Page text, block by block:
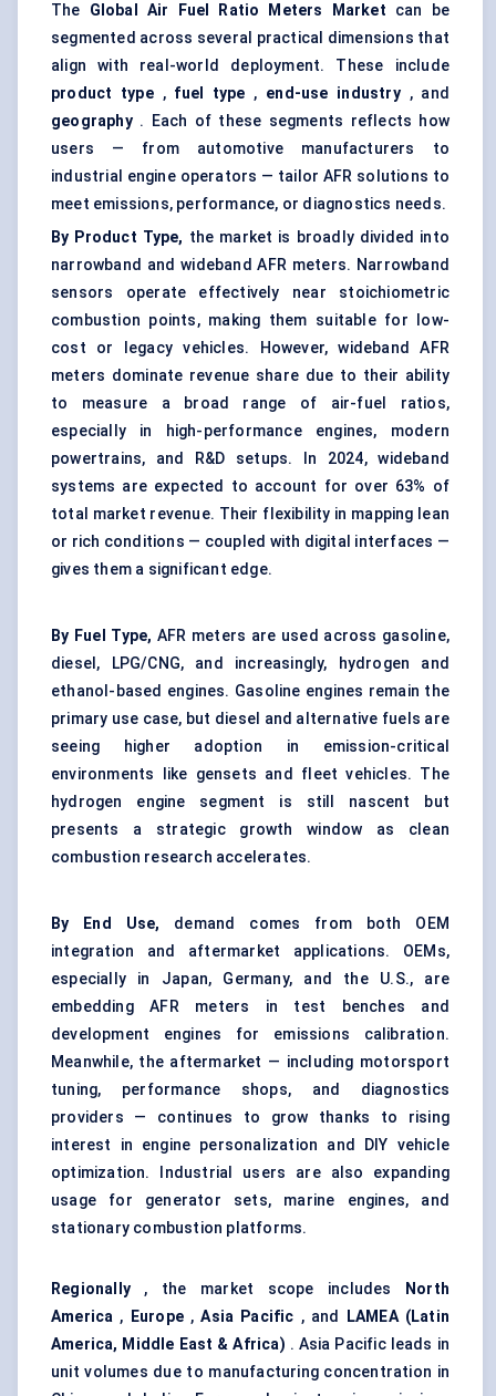
The Global Air Fuel Ratio Meters Market can be
segmented across several practical dimensions that
align with real-world deployment. These include
product type, fuel type , end-use industry, and
geography. Each of these segments reflects how
users — from automotive manufacturers to
industrial engine operators — tailor AFR solutions to
meet emissions, performance, or diagnostics needs.
By Product Type, the market is broadly divided into
narrowband and wideband AFR meters. Narrowband
sensors operate effectively near stoichiometric
combustion points, making them suitable for low-
cost or legacy vehicles. However, wideband AFR
meters dominate revenue share due to their ability
to measure a broad range of air-fuel ratios,
especially in high-performance engines, modern
powertrains, and R&D setups. In 2024, wideband
systems are expected to account for over 63% of
total market revenue. Their flexibility in mapping lean
or rich conditions — coupled with digital interfaces —
gives them a significant edge.
By Fuel Type, AFR meters are used across gasoline,
diesel, LPG/CNG, and increasingly, hydrogen and
ethanol-based engines. Gasoline engines remain the
primary use case, but diesel and alternative fuels are
seeing higher adoption in emission-critical
environments like gensets and fleet vehicles. The
hydrogen engine segment is still nascent but
presents a strategic growth window as clean
combustion research accelerates.
By End Use, demand comes from both OEM
integration and aftermarket applications. OEMs,
especially in Japan, Germany, and the U.S., are
embedding AFR meters in test benches and
development engines for emissions calibration.
Meanwhile, the aftermarket — including motorsport
tuning, performance shops, and diagnostics
providers — continues to grow thanks to rising
interest in engine personalization and DIY vehicle
optimization. Industrial users are also expanding
usage for generator sets, marine engines, and
stationary combustion platforms.
Regionally , the market scope includes
North
America , Europe,Asia Pacific , and
LAMEA (Latin
America, Middle East & Africa) . Asia Pacific leads in
unit volumes due to manufacturing concentration in